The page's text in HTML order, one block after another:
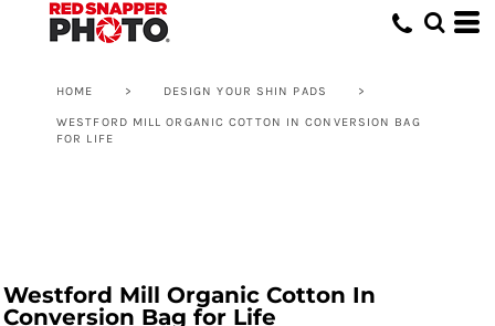
HOME > DESIGN YOUR SHIN PADS >
WESTFORD MILL ORGANIC COTTON IN CONVERSION BAG
FOR LIFE
Westford Mill Organic Cotton In
Conversion Bag for Life